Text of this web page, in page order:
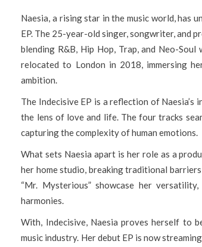
Naesia, a rising star in the music world, has
EP. The 25-year-old singer, songwriter, and
blending R&B, Hip Hop, Trap, and Neo-
relocated to London in 2018, immersing
ambition.
The Indecisive EP is a reflection of
the lens of love and life. The four tracks
capturing the complexity of human emotions.
What sets Naesia apart is her role as a
her home studio, breaking traditional barriers
“Mr. Mysterious” showcase her
harmonies.
With, Indecisive, Naesia proves herself to
music industry. Her debut EP is now